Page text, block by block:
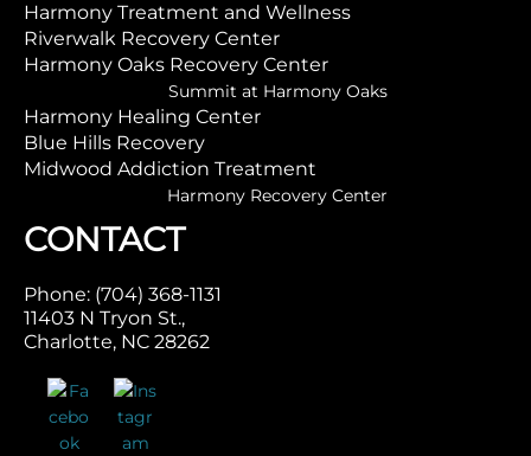
Harmony Treatment and Wellness
Riverwalk Recovery Center
Harmony Oaks Recovery Center
Summit at Harmony Oaks
Harmony Healing Center
Blue Hills Recovery
Midwood Addiction Treatment
Harmony Recovery Center
CONTACT
Phone: (704) 368-1131
11403 N Tryon St.,
Charlotte, NC 28262